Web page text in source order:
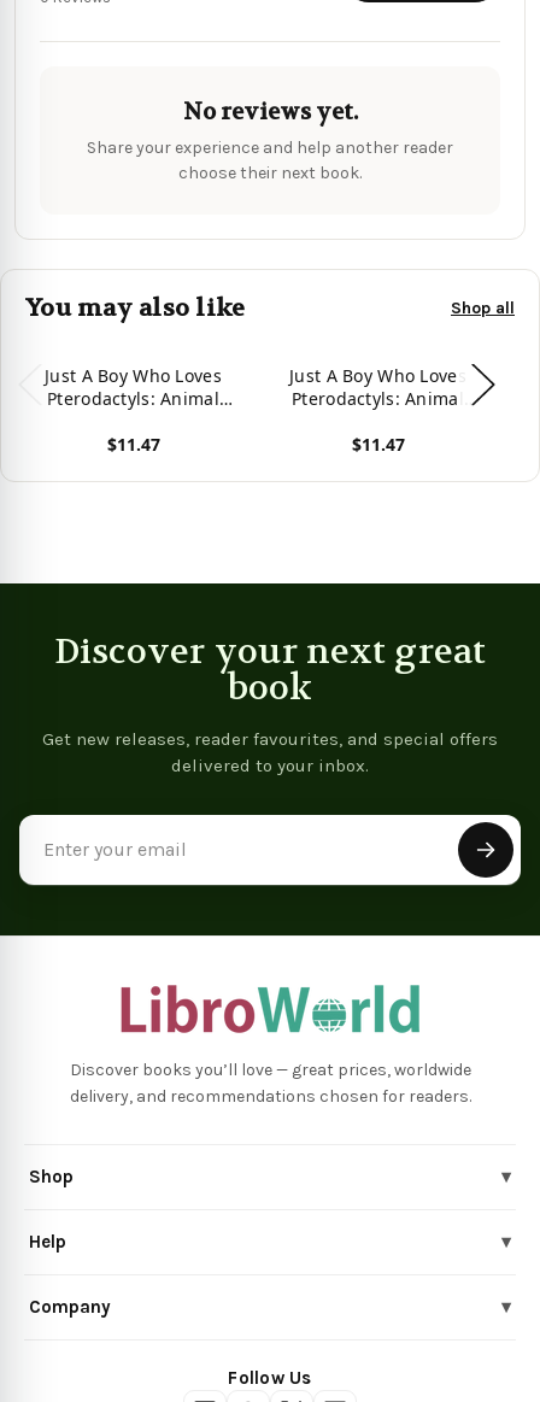
No reviews yet.
Share your experience and help another reader
choose their next book.
You may also like Shop all
Just A Boy Who Loves
Pterodactyls: Animal
$11.47
Just A Boy Who Loves
Pterodactyls: Animal
9781080141920
$11.47
Discover your next great
book
Get new releases, reader favourites, and special offers
delivered to your inbox.
Discover books you’ll love — great prices, worldwide
delivery, and recommendations chosen for readers.
Shop ▾
Help ▾
Company ▾
Follow Us